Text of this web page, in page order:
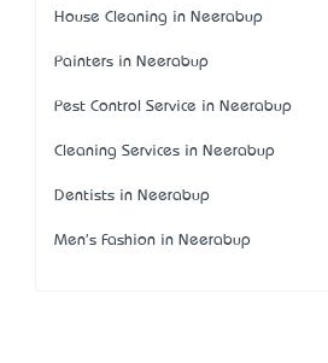
House Cleaning in Neerabup
Painters in Neerabup
Pest Control Service in Neerabup
Cleaning Services in Neerabup
Dentists in Neerabup
Men's Fashion in Neerabup